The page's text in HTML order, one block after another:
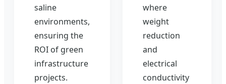
saline
environments,
ensuring the
ROI of green
infrastructure
projects.
where
weight
reduction
and
electrical
conductivity